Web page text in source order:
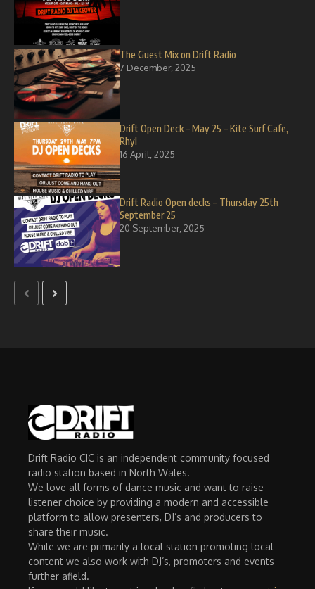
The Guest Mix on Drift Radio
7 December, 2025
Drift Open Deck – May 25 – Kite Surf Cafe,
Rhyl
16 April, 2025
Drift Radio Open decks – Thursday 25th
September 25
20 September, 2025
Drift Radio CIC is an independent community focused
radio station based in North Wales.
We love all forms of dance music and want to raise
listener choice by providing a modern and accessible
platform to allow presenters, DJ’s and producers to
share their music.
While we are primarily a local station promoting local
content we also work with DJ’s, promoters and events
further afield.